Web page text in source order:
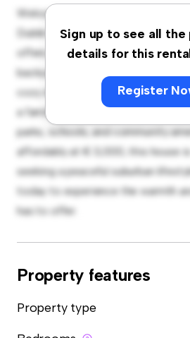
Sign up to see all the
details for this
Register
Welcome to your new suburban
Dublin 9., Drumcondra! This
offers a spacious and welcoming
backyard is perfect for outdoor
cozy interior provides a
a family-friendly neighborhood,
parks, schools, and community
affordably at € 3,000, this house
seeking a peaceful suburban
today to experience the warmth
has to offer.
Property features
Property type